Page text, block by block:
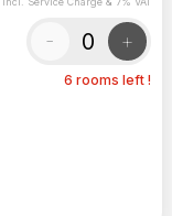
- +
6 rooms left !